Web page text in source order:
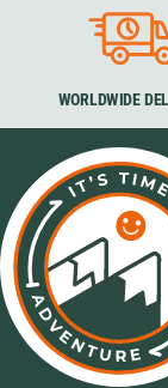
WORLDWIDE